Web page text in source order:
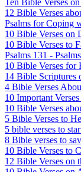
12 Bible Verses
Psalms for Coping
10 Bible Verses on
10 Bible Verses to
Psalms 131 -
10 Bible Verses for
14 Bible Scriptures
4 Bible Verses
10 Important
10 Bible Verses
5 Bible Verses to
5 bible verses to
8 Bible verses to
10 Bible Verses to
12 Bible Verses on